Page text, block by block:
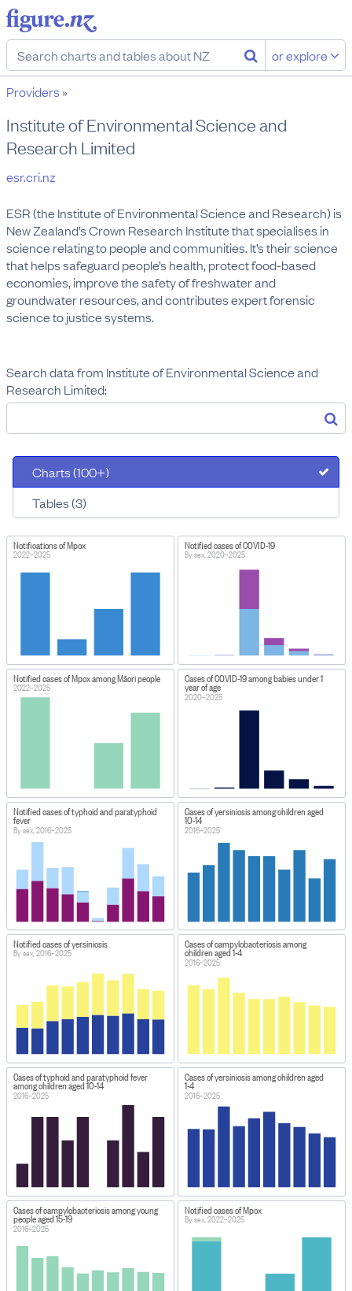
or explore
Providers »
Institute of Environmental Science and
Research Limited
esr.cri.nz
ESR (the Institute of Environmental Science and Research) is
New Zealand’s Crown Research Institute that specialises in
science relating to people and communities. It’s their science
that helps safeguard people’s health, protect food-based
economies, improve the safety of freshwater and
groundwater resources, and contributes expert forensic
science to justice systems.
Search data from Institute of Environmental Science and
Research Limited:
Charts (100+)
Tables (3)
Notifications of Mpox
2022–2025
Notified cases of COVID-19
By sex, 2020–2025
Notified cases of Mpox among Māori people
2022–2025
Cases of COVID-19 among babies under 1
year of age
2020–2025
Notified cases of typhoid and paratyphoid
fever
By sex, 2016–2025
Cases of yersiniosis among children aged
10-14
2016–2025
Notified cases of yersiniosis
By sex, 2016–2025
Cases of campylobacteriosis among
children aged 1-4
2016–2025
Cases of typhoid and paratyphoid fever
among children aged 10-14
2016–2025
Cases of yersiniosis among children aged
1-4
2016–2025
Cases of campylobacteriosis among young
people aged 15-19
2016–2025
Notified cases of Mpox
By sex, 2022–2025